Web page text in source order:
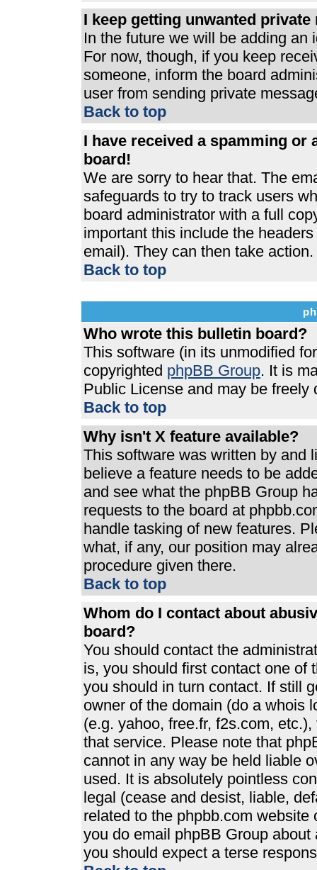
I keep getting unwanted private
In the future we will be adding
For now, though, if you keep
someone, inform the board
user from sending private
Back to top
I have received a spamming
board!
We are sorry to hear that. The
safeguards to try to track users
board administrator with a full
important this include the
email). They can then take action.
Back to top
Who wrote this bulletin board?
This software (in its unmodified
copyrighted phpBB Group. It is
Public License and may be
Back to top
Why isn't X feature available?
This software was written by and
believe a feature needs to be
and see what the phpBB Group
requests to the board at
handle tasking of new features.
what, if any, our position may
procedure given there.
Back to top
Whom do I contact about
board?
You should contact the
is, you should first contact one of
you should in turn contact. If still
owner of the domain (do a whois
(e.g. yahoo, free.fr, f2s.com,
that service. Please note that
cannot in any way be held liable
used. It is absolutely pointless
legal (cease and desist, liable,
related to the phpbb.com
you do email phpBB Group
you should expect a terse